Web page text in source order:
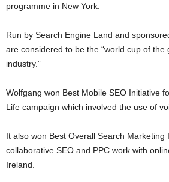
programme in New York.
Run by Search Engine Land and
are considered to be the “world cup of the
industry.”
Wolfgang won Best Mobile SEO Initiative
Life campaign which involved the use of
It also won Best Overall Search Marketing
collaborative SEO and PPC work with
Ireland.